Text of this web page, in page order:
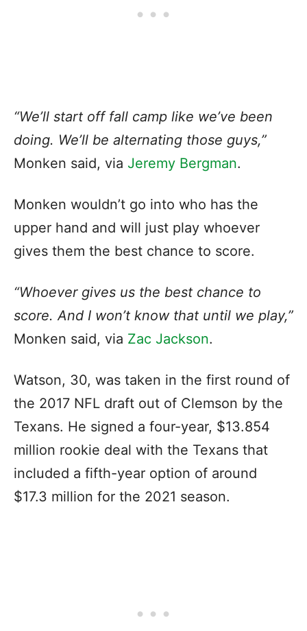
“We’ll start off fall camp like we’ve been
doing. We’ll be alternating those guys,”
Monken said, via Jeremy Bergman.
Monken wouldn’t go into who has the
upper hand and will just play whoever
gives them the best chance to score.
“Whoever gives us the best chance to
score. And I won’t know that until we play,”
Monken said, via Zac Jackson.
Watson, 30, was taken in the first round of
the 2017 NFL draft out of Clemson by the
Texans. He signed a four-year, $13.854
million rookie deal with the Texans that
included a fifth-year option of around
$17.3 million for the 2021 season.